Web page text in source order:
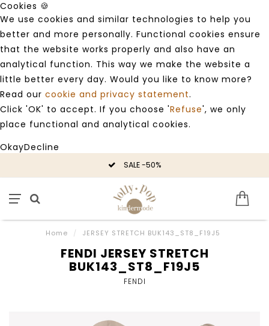
Cookies 🍪
We use cookies and similar technologies to help you
better and more personally. Functional cookies ensure
that the website works properly and also have an
analytical function. This way we make the website a
little better every day. Would you like to know more?
Read our cookie and privacy statement.
Click 'OK' to accept. If you choose 'Refuse', we only
place functional and analytical cookies.
OkayDecline
SALE -50%
Home / JERSEY STRETCH BUK143_ST8_F19J5
FENDI JERSEY STRETCH
BUK143_ST8_F19J5
FENDI